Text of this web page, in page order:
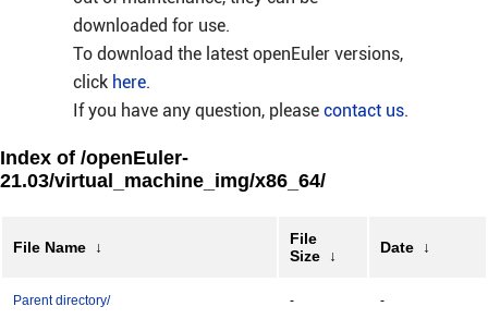
downloaded for use.
To download the latest openEuler versions,
click here.
If you have any question, please contact us.
Index of /openEuler-
21.03/virtual_machine_img/x86_64/
File Name ↓
File
Size
↓ Date ↓
Parent directory/ - -